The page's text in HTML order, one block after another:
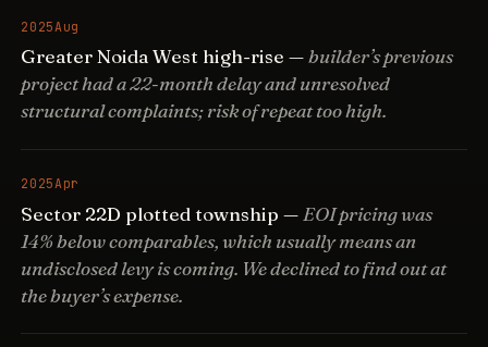
2025Aug
Greater Noida West high-rise —builder’s previous
project had a 22-month delay and unresolved
structural complaints; risk of repeat too high.
2025Apr
Sector 22D plotted township — EOI pricing was
14% below comparables, which usually means an
undisclosed levy is coming. We declined to find out at
the buyer’s expense.